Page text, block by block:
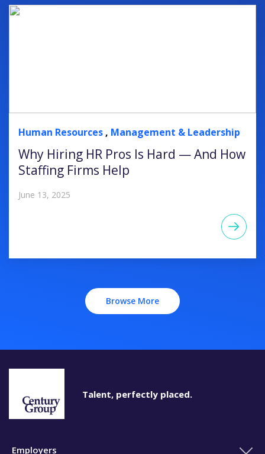
Human Resources , Management & Leadership
Why Hiring HR Pros Is Hard — And How
Staffing Firms Help
June 13, 2025
Browse More
Talent, perfectly placed.
Employers